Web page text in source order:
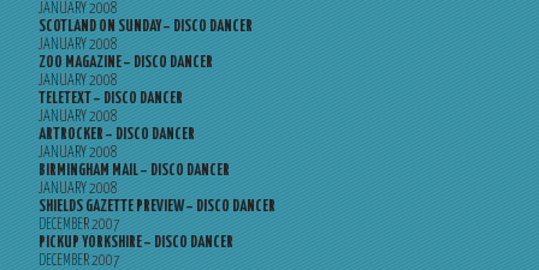
JANUARY 2008
SCOTLAND ON SUNDAY – DISCO DANCER
JANUARY 2008
ZOO MAGAZINE – DISCO DANCER
JANUARY 2008
TELETEXT – DISCO DANCER
JANUARY 2008
ARTROCKER – DISCO DANCER
JANUARY 2008
BIRMINGHAM MAIL – DISCO DANCER
JANUARY 2008
SHIELDS GAZETTE PREVIEW – DISCO DANCER
DECEMBER 2007
PICKUP YORKSHIRE – DISCO DANCER
DECEMBER 2007